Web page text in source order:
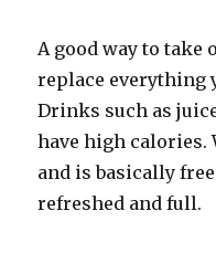
A good way to take
replace everything
Drinks such as
have high calories.
and is basically
refreshed and full.